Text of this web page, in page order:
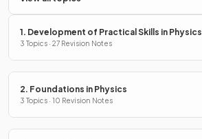
1. Development of Practical Skills in Physics
3 Topics · 27 Revision Notes
2. Foundations in Physics
3 Topics · 10 Revision Notes